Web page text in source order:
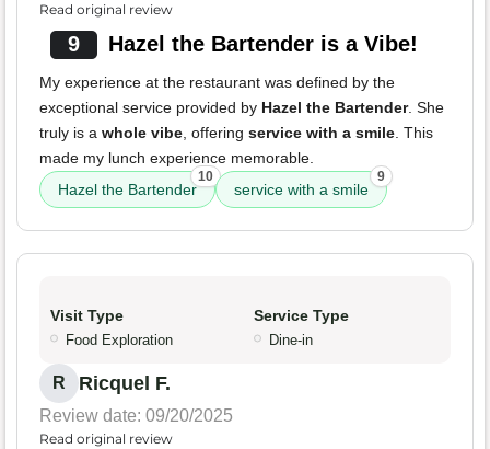
Read original review
9 Hazel the Bartender is a Vibe!
My experience at the restaurant was defined by the
exceptional service provided by Hazel the Bartender. She
truly is a whole vibe, offering service with a smile. This
made my lunch experience memorable.
Hazel the Bartender
10
service with a smile
9
Visit Type
Food Exploration
Service Type
Dine-in
R Ricquel F.
Review date: 09/20/2025
Read original review